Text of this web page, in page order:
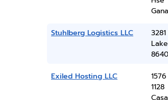
Stuhlberg Logistics LLC
Exiled Hosting LLC
1128